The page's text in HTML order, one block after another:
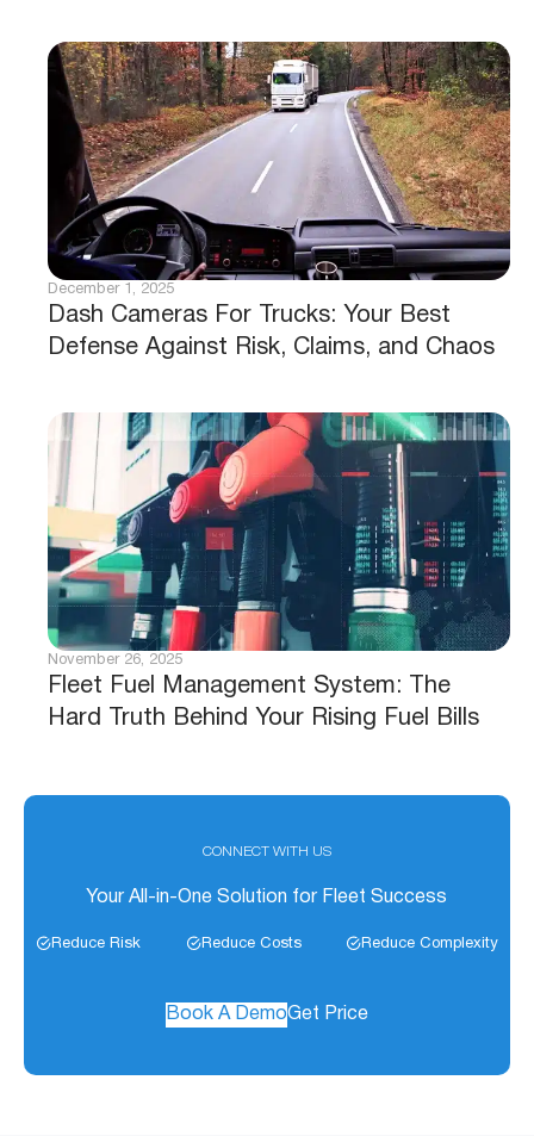
Dash Cameras For Trucks: Your Best
Defense Against Risk, Claims, and Chaos
December 1, 2025
Fleet Fuel Management System: The
Hard Truth Behind Your Rising Fuel Bills
November 26, 2025
CONNECT WITH US
Your All-in-One Solution for Fleet Success
Reduce Risk Reduce Costs Reduce Complexity
Book A DemoGet Price